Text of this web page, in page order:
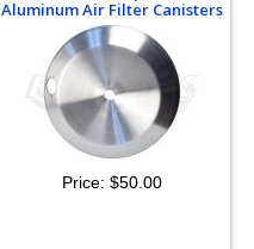
Aluminum Air Filter Canisters
Price: $50.00